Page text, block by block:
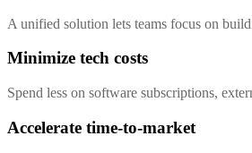
A unified solution lets teams focus on
Minimize tech costs
Spend less on software subscriptions,
Accelerate time-to-market